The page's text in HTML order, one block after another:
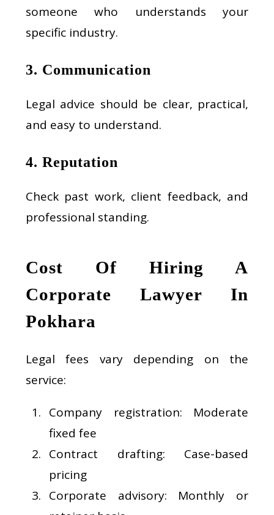
someone who understands your
specific industry.
3. Communication
Legal advice should be clear, practical,
and easy to understand.
4. Reputation
Check past work, client feedback, and
professional standing.
Cost Of Hiring A
Corporate Lawyer In
Pokhara
Legal fees vary depending on the
service:
Company registration: Moderate
fixed fee
Contract drafting: Case-based
pricing
Corporate advisory: Monthly or